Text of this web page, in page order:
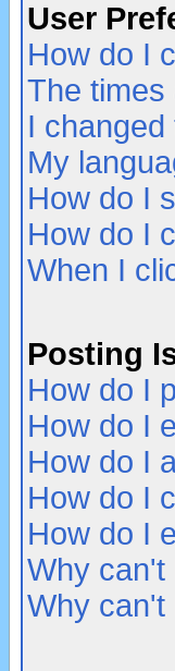
User
How do I
The times
I
My
How do I
How do I
When I
Posting
How do I
How do I
How do I
How do I
How do I
Why can't
Why can't